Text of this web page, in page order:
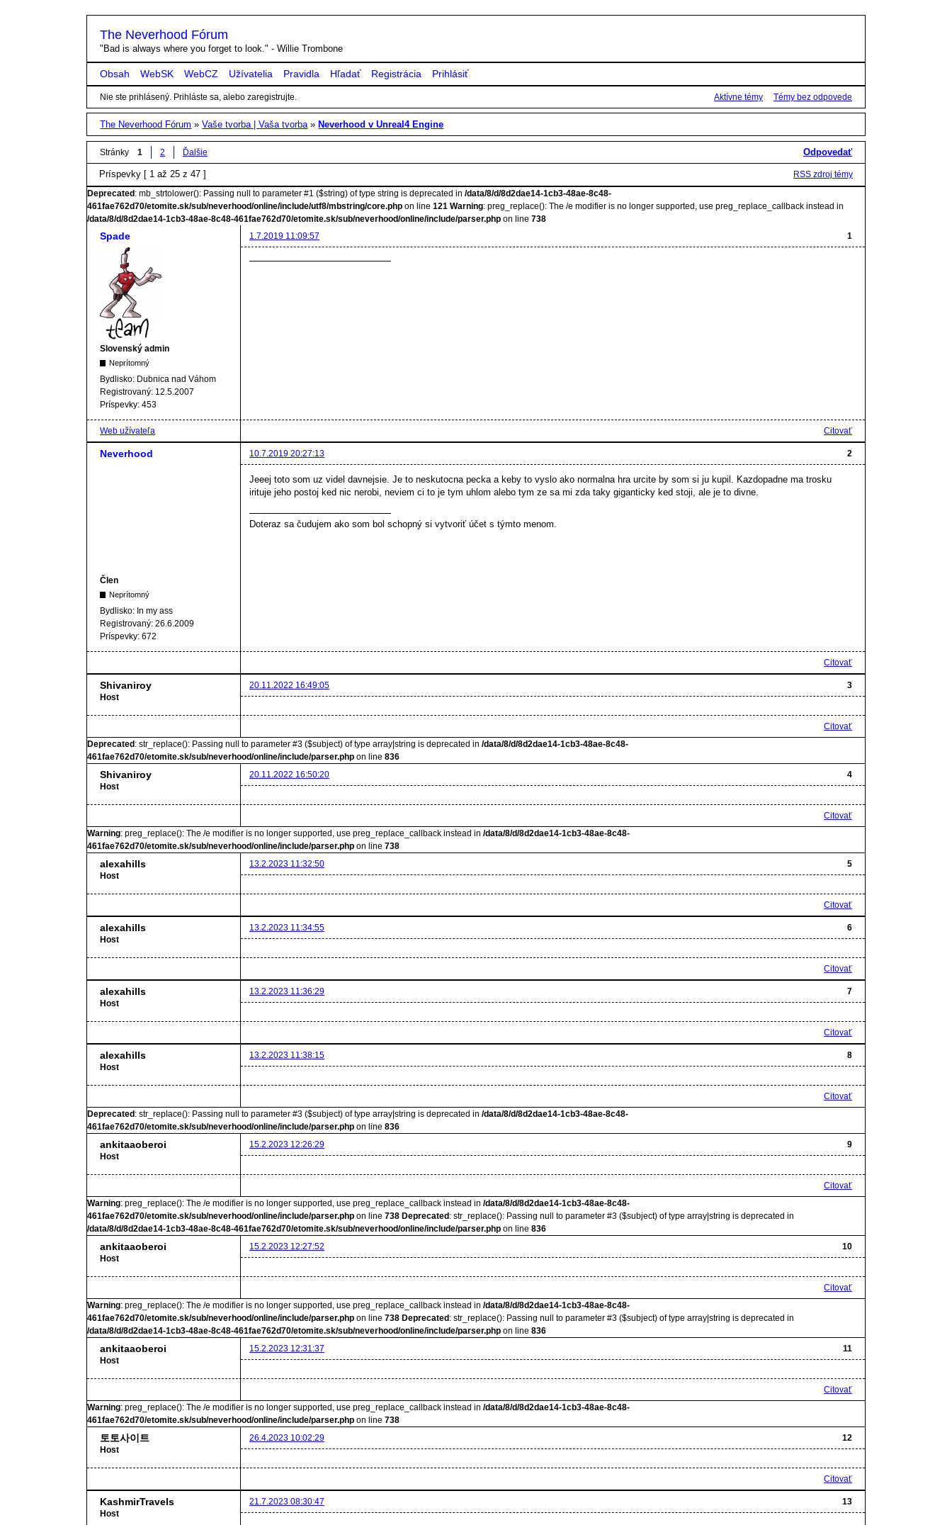
The Neverhood Fórum
"Bad is always where you forget to look." - Willie Trombone
Obsah WebSK WebCZ Užívatelia Pravidla Hľadať Registrácia Prihlásiť
Nie ste prihlásený. Prihláste sa, alebo zaregistrujte. Aktívne témy Témy bez odpovede
The Neverhood Fórum »Vaše tvorba | Vaša tvorba » Neverhood v Unreal4 Engine
Stránky 1 2 Ďalšie Odpovedať
RSS zdroj témy
Príspevky [ 1 až 25 z 47 ]
Deprecated: mb_strtolower(): Passing null to parameter #1 ($string) of type string is deprecated in /data/8/d/8d2dae14-1cb3-48ae-8c48-
461fae762d70/etomite.sk/sub/neverhood/online/include/utf8/mbstring/core.php on line 121 Warning: preg_replace(): The /e modifier is no longer supported, use preg_replace_callback instead in
/data/8/d/8d2dae14-1cb3-48ae-8c48-461fae762d70/etomite.sk/sub/neverhood/online/include/parser.php on line 738
1
Spade 1.7.2019 11:09:57
Slovenský admin
Neprítomný
Bydlisko: Dubnica nad Váhom
Registrovaný: 12.5.2007
Príspevky: 453
Web užívateľa Citovať
2
Neverhood 10.7.2019 20:27:13
Člen
Neprítomný
Bydlisko: In my ass
Registrovaný: 26.6.2009
Príspevky: 672
Jeeej toto som uz videl davnejsie. Je to neskutocna pecka a keby to vyslo ako normalna hra urcite by som si ju kupil. Kazdopadne ma trosku
irituje jeho postoj ked nic nerobi, neviem ci to je tym uhlom alebo tym ze sa mi zda taky giganticky ked stoji, ale je to divne.
Doteraz sa čudujem ako som bol schopný si vytvoriť účet s týmto menom.
Citovať
3
Shivaniroy
20.11.2022 16:49:05
Host
Citovať
Deprecated: str_replace(): Passing null to parameter #3 ($subject) of type array|string is deprecated in /data/8/d/8d2dae14-1cb3-48ae-8c48-
461fae762d70/etomite.sk/sub/neverhood/online/include/parser.php on line 836
4
Shivaniroy
20.11.2022 16:50:20
Host
Citovať
Warning: preg_replace(): The /e modifier is no longer supported, use preg_replace_callback instead in /data/8/d/8d2dae14-1cb3-48ae-8c48-
461fae762d70/etomite.sk/sub/neverhood/online/include/parser.php on line 738
5
alexahills
13.2.2023 11:32:50
Host
Citovať
6
alexahills
13.2.2023 11:34:55
Host
Citovať
7
alexahills
13.2.2023 11:36:29
Host
Citovať
8
alexahills
13.2.2023 11:38:15
Host
Citovať
Deprecated: str_replace(): Passing null to parameter #3 ($subject) of type array|string is deprecated in /data/8/d/8d2dae14-1cb3-48ae-8c48-
461fae762d70/etomite.sk/sub/neverhood/online/include/parser.php on line 836
9
ankitaaoberoi
15.2.2023 12:26:29
Host
Citovať
Warning: preg_replace(): The /e modifier is no longer supported, use preg_replace_callback instead in /data/8/d/8d2dae14-1cb3-48ae-8c48-
461fae762d70/etomite.sk/sub/neverhood/online/include/parser.php on line 738 Deprecated: str_replace(): Passing null to parameter #3 ($subject) of type array|string is deprecated in
/data/8/d/8d2dae14-1cb3-48ae-8c48-461fae762d70/etomite.sk/sub/neverhood/online/include/parser.php on line 836
10
ankitaaoberoi
15.2.2023 12:27:52
Host
Citovať
Warning: preg_replace(): The /e modifier is no longer supported, use preg_replace_callback instead in /data/8/d/8d2dae14-1cb3-48ae-8c48-
461fae762d70/etomite.sk/sub/neverhood/online/include/parser.php on line 738 Deprecated: str_replace(): Passing null to parameter #3 ($subject) of type array|string is deprecated in
/data/8/d/8d2dae14-1cb3-48ae-8c48-461fae762d70/etomite.sk/sub/neverhood/online/include/parser.php on line 836
11
ankitaaoberoi
15.2.2023 12:31:37
Host
Citovať
Warning: preg_replace(): The /e modifier is no longer supported, use preg_replace_callback instead in /data/8/d/8d2dae14-1cb3-48ae-8c48-
461fae762d70/etomite.sk/sub/neverhood/online/include/parser.php on line 738
12
토토사이트
26.4.2023 10:02:29
Host
Citovať
13
KashmirTravels
21.7.2023 08:30:47
Host